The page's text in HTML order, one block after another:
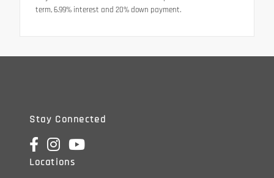
term, 6.99% interest and 20% down payment.
Stay Connected
Locations